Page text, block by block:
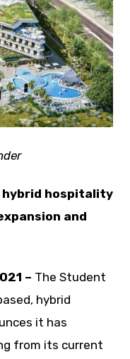
hybrid hospitality
and
– The Student
hybrid
it has
from its current